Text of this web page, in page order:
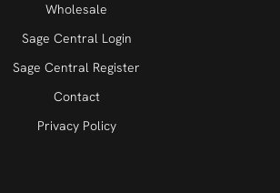
Wholesale
Sage Central Login
Sage Central Register
Contact
Privacy Policy